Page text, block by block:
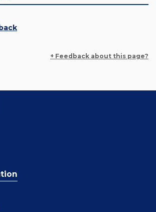
+ Feedback about this page?